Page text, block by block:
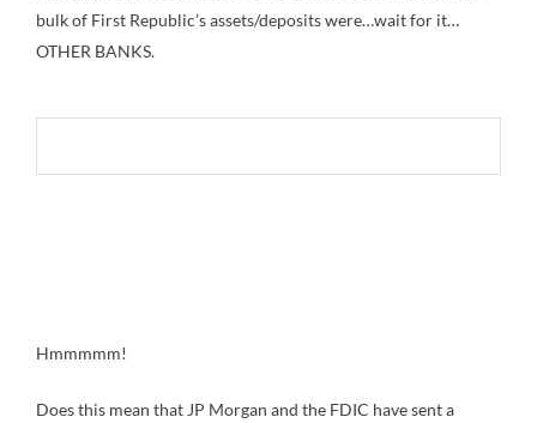
bulk of First Republic’s assets/deposits were…wait for it…
OTHER BANKS.
Hmmmmm!
Does this mean that JP Morgan and the FDIC have sent a